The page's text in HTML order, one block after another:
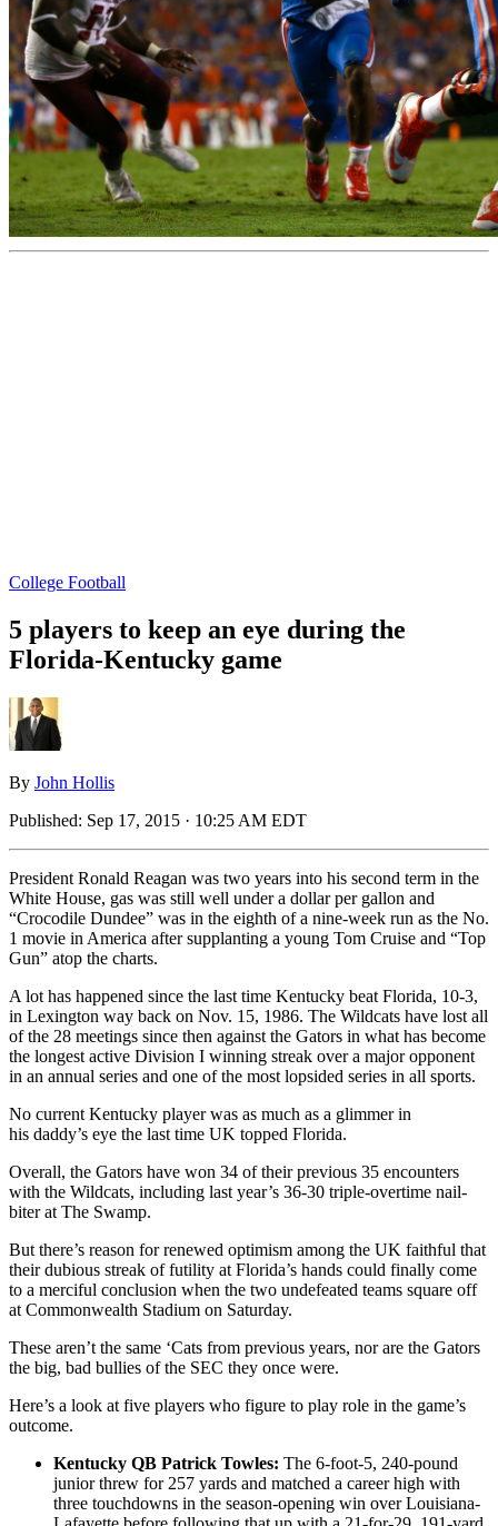
College Football
5 players to keep an eye during the
Florida-Kentucky game
By John Hollis
Published: Sep 17, 2015 · 10:25 AM EDT
President Ronald Reagan was two years into his second term in the
White House, gas was still well under a dollar per gallon and
“Crocodile Dundee” was in the eighth of a nine-week run as the No.
1 movie in America after supplanting a young Tom Cruise and “Top
Gun” atop the charts.
A lot has happened since the last time Kentucky beat Florida, 10-3,
in Lexington way back on Nov. 15, 1986. The Wildcats have lost all
of the 28 meetings since then against the Gators in what has become
the longest active Division I winning streak over a major opponent
in an annual series and one of the most lopsided series in all sports.
No current Kentucky player was as much as a glimmer in
his daddy’s eye the last time UK topped Florida.
Overall, the Gators have won 34 of their previous 35 encounters
with the Wildcats, including last year’s 36-30 triple-overtime nail-
biter at The Swamp.
But there’s reason for renewed optimism among the UK faithful that
their dubious streak of futility at Florida’s hands could finally come
to a merciful conclusion when the two undefeated teams square off
at Commonwealth Stadium on Saturday.
These aren’t the same ‘Cats from previous years, nor are the Gators
the big, bad bullies of the SEC they once were.
Here’s a look at five players who figure to play role in the game’s
outcome.
Kentucky QB Patrick Towles: The 6-foot-5, 240-pound
junior threw for 257 yards and matched a career high with
three touchdowns in the season-opening win over Louisiana-